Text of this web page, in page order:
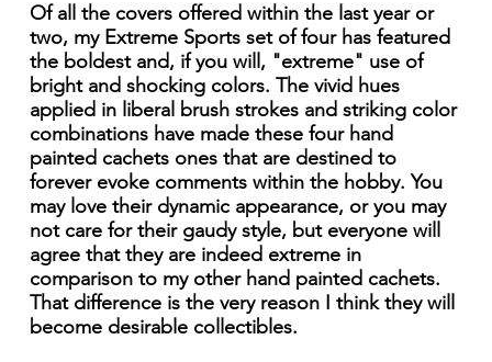
Of all the covers offered within the last year or
two, my Extreme Sports set of four has featured
the boldest and, if you will, "extreme" use of
bright and shocking colors. The vivid hues
applied in liberal brush strokes and striking color
combinations have made these four hand
painted cachets ones that are destined to
forever evoke comments within the hobby. You
may love their dynamic appearance, or you may
not care for their gaudy style, but everyone will
agree that they are indeed extreme in
comparison to my other hand painted cachets.
That difference is the very reason I think they will
become desirable collectibles.